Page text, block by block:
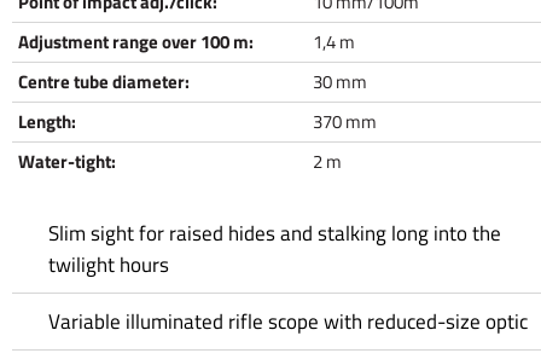
Adjustment range over 100 m:
1,4 m
Centre tube diameter:
30 mm
Length:
370 mm
Water-tight:
2 m
Slim sight for raised hides and stalking long into the
twilight hours
Variable illuminated rifle scope with reduced-size optic